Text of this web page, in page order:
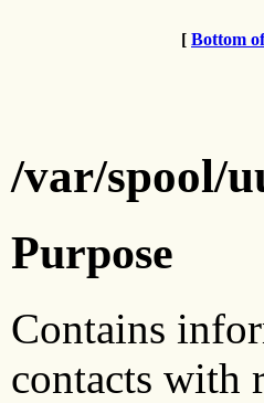
[ Bottom
/var/spool/
Purpose
Contains
contacts with